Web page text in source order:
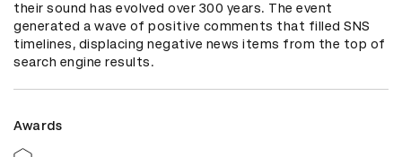
their sound has evolved over 300 years. The event
generated a wave of positive comments that filled SNS
timelines, displacing negative news items from the top of
search engine results.
Awards